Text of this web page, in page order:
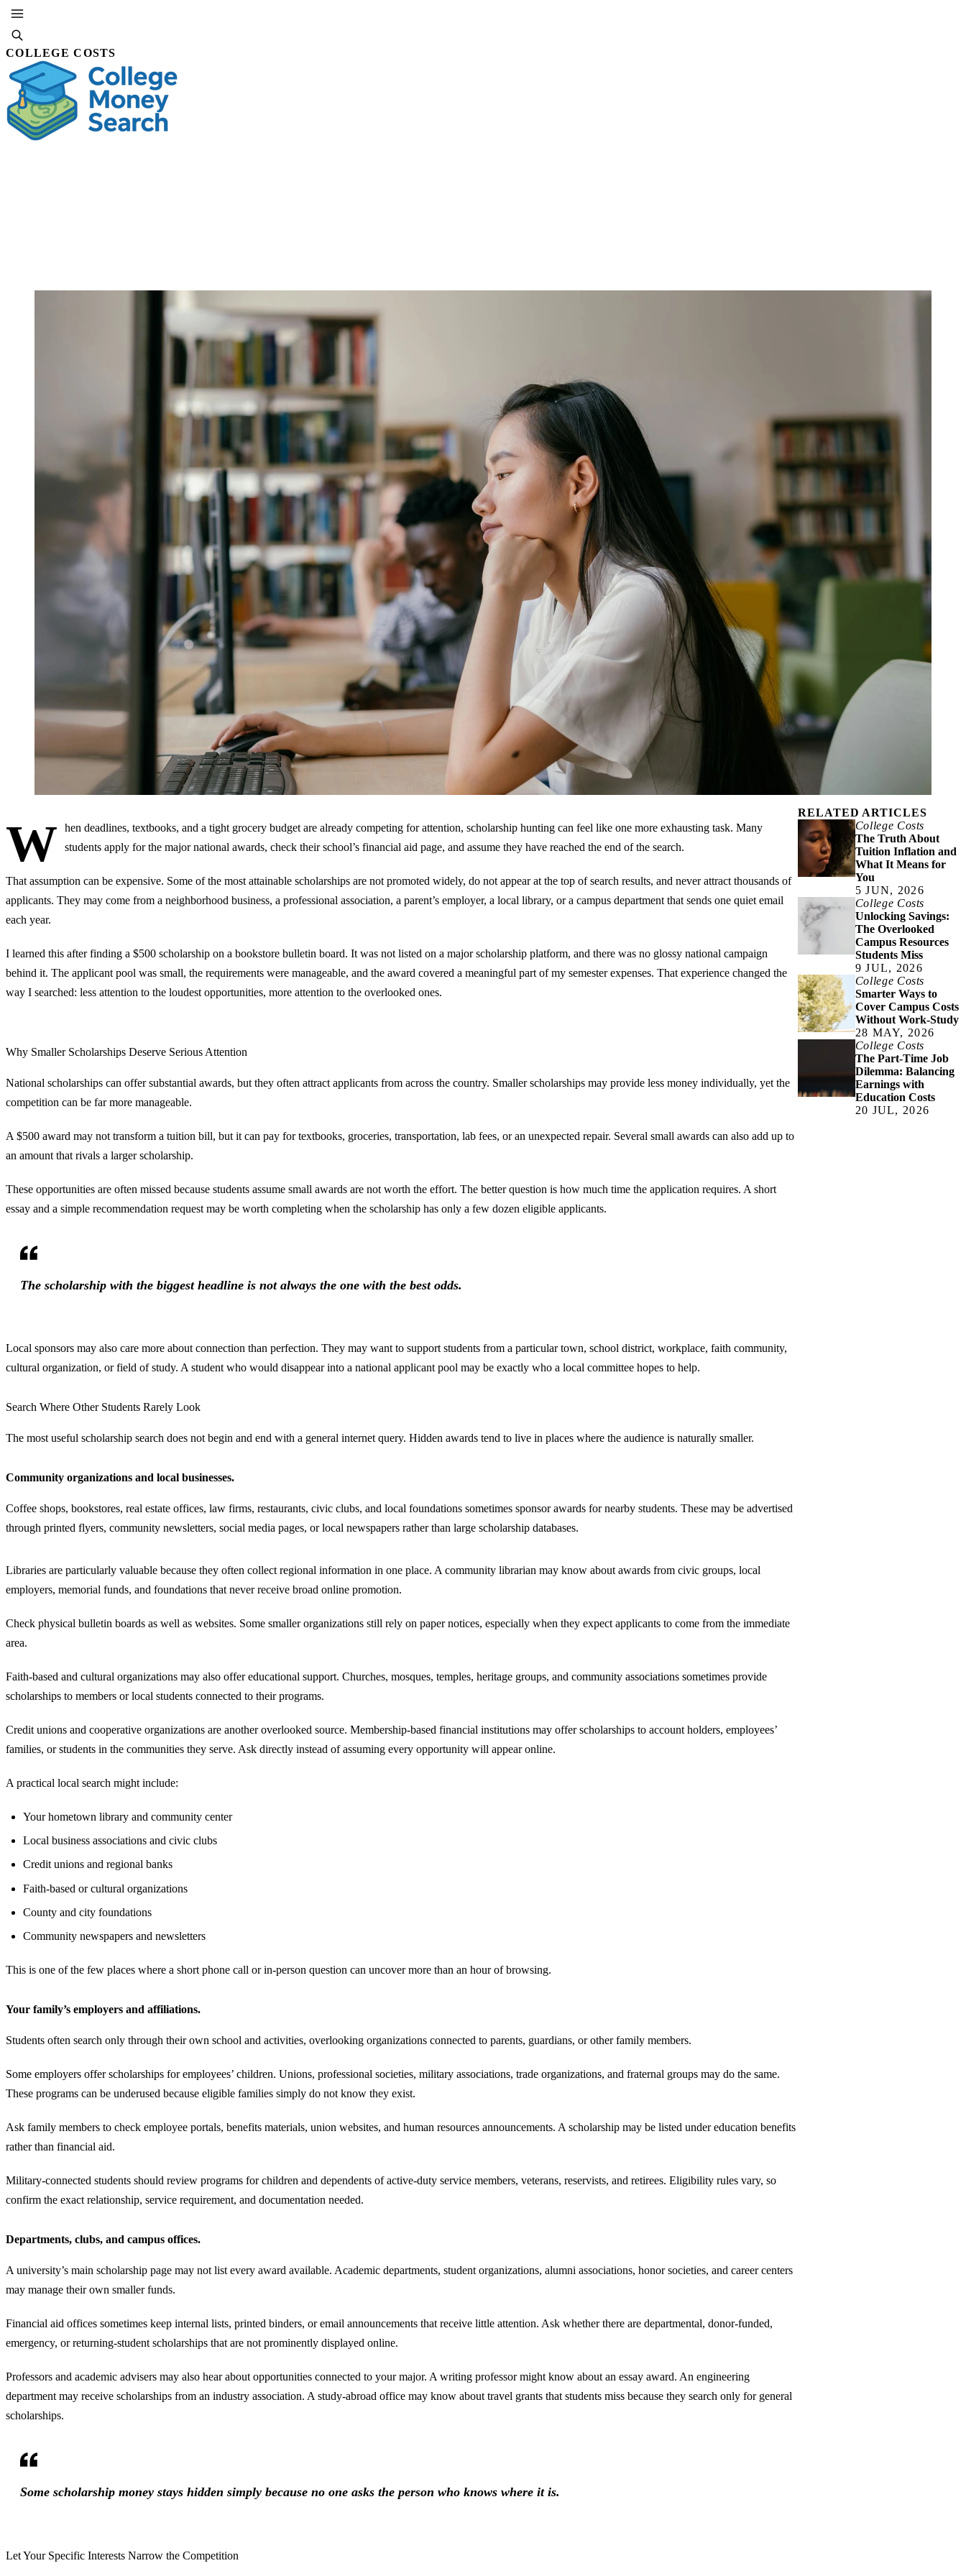
COLLEGE COSTS
W
hen deadlines, textbooks, and a tight grocery budget are already competing for attention, scholarship hunting can feel like one more exhausting task. Many
students apply for the major national awards, check their school’s financial aid page, and assume they have reached the end of the search.
That assumption can be expensive. Some of the most attainable scholarships are not promoted widely, do not appear at the top of search results, and never attract thousands of
applicants. They may come from a neighborhood business, a professional association, a parent’s employer, a local library, or a campus department that sends one quiet email
each year.
I learned this after finding a $500 scholarship on a bookstore bulletin board. It was not listed on a major scholarship platform, and there was no glossy national campaign
behind it. The applicant pool was small, the requirements were manageable, and the award covered a meaningful part of my semester expenses. That experience changed the
way I searched: less attention to the loudest opportunities, more attention to the overlooked ones.
Why Smaller Scholarships Deserve Serious Attention
National scholarships can offer substantial awards, but they often attract applicants from across the country. Smaller scholarships may provide less money individually, yet the
competition can be far more manageable.
A $500 award may not transform a tuition bill, but it can pay for textbooks, groceries, transportation, lab fees, or an unexpected repair. Several small awards can also add up to
an amount that rivals a larger scholarship.
These opportunities are often missed because students assume small awards are not worth the effort. The better question is how much time the application requires. A short
essay and a simple recommendation request may be worth completing when the scholarship has only a few dozen eligible applicants.
The scholarship with the biggest headline is not always the one with the best odds.
Local sponsors may also care more about connection than perfection. They may want to support students from a particular town, school district, workplace, faith community,
cultural organization, or field of study. A student who would disappear into a national applicant pool may be exactly who a local committee hopes to help.
Search Where Other Students Rarely Look
The most useful scholarship search does not begin and end with a general internet query. Hidden awards tend to live in places where the audience is naturally smaller.
Community organizations and local businesses.
Coffee shops, bookstores, real estate offices, law firms, restaurants, civic clubs, and local foundations sometimes sponsor awards for nearby students. These may be advertised
through printed flyers, community newsletters, social media pages, or local newspapers rather than large scholarship databases.
Libraries are particularly valuable because they often collect regional information in one place. A community librarian may know about awards from civic groups, local
employers, memorial funds, and foundations that never receive broad online promotion.
Check physical bulletin boards as well as websites. Some smaller organizations still rely on paper notices, especially when they expect applicants to come from the immediate
area.
Faith-based and cultural organizations may also offer educational support. Churches, mosques, temples, heritage groups, and community associations sometimes provide
scholarships to members or local students connected to their programs.
Credit unions and cooperative organizations are another overlooked source. Membership-based financial institutions may offer scholarships to account holders, employees’
families, or students in the communities they serve. Ask directly instead of assuming every opportunity will appear online.
A practical local search might include:
Your hometown library and community center
Local business associations and civic clubs
Credit unions and regional banks
Faith-based or cultural organizations
County and city foundations
Community newspapers and newsletters
This is one of the few places where a short phone call or in-person question can uncover more than an hour of browsing.
Your family’s employers and affiliations.
Students often search only through their own school and activities, overlooking organizations connected to parents, guardians, or other family members.
Some employers offer scholarships for employees’ children. Unions, professional societies, military associations, trade organizations, and fraternal groups may do the same.
These programs can be underused because eligible families simply do not know they exist.
Ask family members to check employee portals, benefits materials, union websites, and human resources announcements. A scholarship may be listed under education benefits
rather than financial aid.
Military-connected students should review programs for children and dependents of active-duty service members, veterans, reservists, and retirees. Eligibility rules vary, so
confirm the exact relationship, service requirement, and documentation needed.
Departments, clubs, and campus offices.
A university’s main scholarship page may not list every award available. Academic departments, student organizations, alumni associations, honor societies, and career centers
may manage their own smaller funds.
Financial aid offices sometimes keep internal lists, printed binders, or email announcements that receive little attention. Ask whether there are departmental, donor-funded,
emergency, or returning-student scholarships that are not prominently displayed online.
Professors and academic advisers may also hear about opportunities connected to your major. A writing professor might know about an essay award. An engineering
department may receive scholarships from an industry association. A study-abroad office may know about travel grants that students miss because they search only for general
scholarships.
Some scholarship money stays hidden simply because no one asks the person who knows where it is.
Let Your Specific Interests Narrow the Competition
RELATED ARTICLES
College Costs
The Truth About
Tuition Inflation and
What It Means for
You
5 JUN, 2026
College Costs
Unlocking Savings:
The Overlooked
Campus Resources
Students Miss
9 JUL, 2026
College Costs
Smarter Ways to
Cover Campus Costs
Without Work-Study
28 MAY, 2026
College Costs
The Part-Time Job
Dilemma: Balancing
Earnings with
Education Costs
20 JUL, 2026